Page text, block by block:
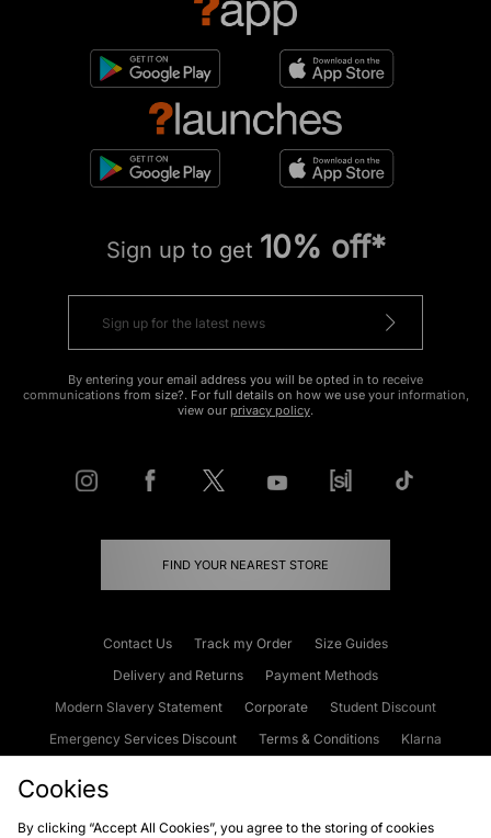
Sign up to get 10% off*
By entering your email address you will be opted in to receive
communications from size?. For full details on how we use your information,
view our privacy policy.
FIND YOUR NEAREST STORE
Contact Us Track my Order
Size Guides
Delivery and Returns
Payment Methods
Modern Slavery Statement
Corporate
Student Discount
Emergency Services Discount
Terms & Conditions
Klarna
Cookies
By clicking “Accept All Cookies”, you agree to the storing of cookies